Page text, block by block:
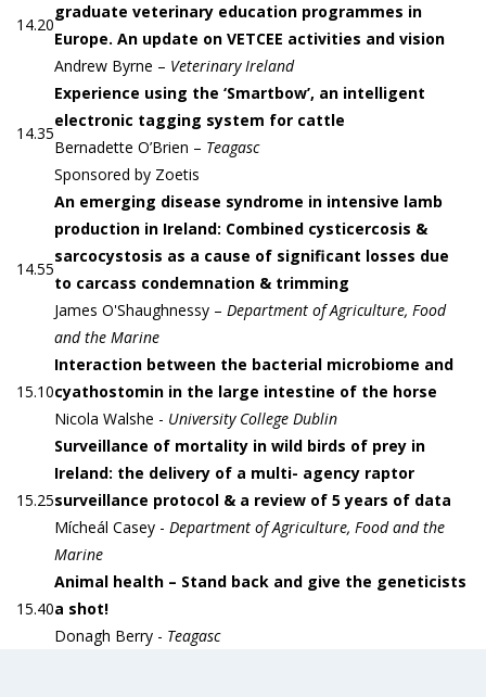
14.20
graduate veterinary education programmes in
Europe. An update on VETCEE activities and vision
Andrew Byrne – Veterinary Ireland
14.35
Experience using the ‘Smartbow’, an intelligent
electronic tagging system for cattle
Bernadette O’Brien – Teagasc
Sponsored by Zoetis
14.55
An emerging disease syndrome in intensive lamb
production in Ireland: Combined cysticercosis &
sarcocystosis as a cause of significant losses due
to carcass condemnation & trimming
James O'Shaughnessy – Department of Agriculture, Food
and the Marine
15.10
Interaction between the bacterial microbiome and
cyathostomin in the large intestine of the horse
Nicola Walshe - University College Dublin
15.25
Surveillance of mortality in wild birds of prey in
Ireland: the delivery of a multi- agency raptor
surveillance protocol & a review of 5 years of data
Mícheál Casey - Department of Agriculture, Food and the
Marine
15.40
Animal health – Stand back and give the geneticists
a shot!
Donagh Berry - Teagasc